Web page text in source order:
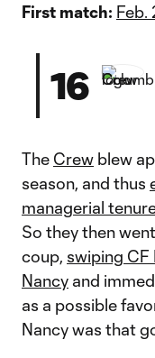
First match: Feb.
16
The Crew blew
season, and thus
managerial
So they then
coup, swiping CF
Nancy and
as a possible
Nancy was that